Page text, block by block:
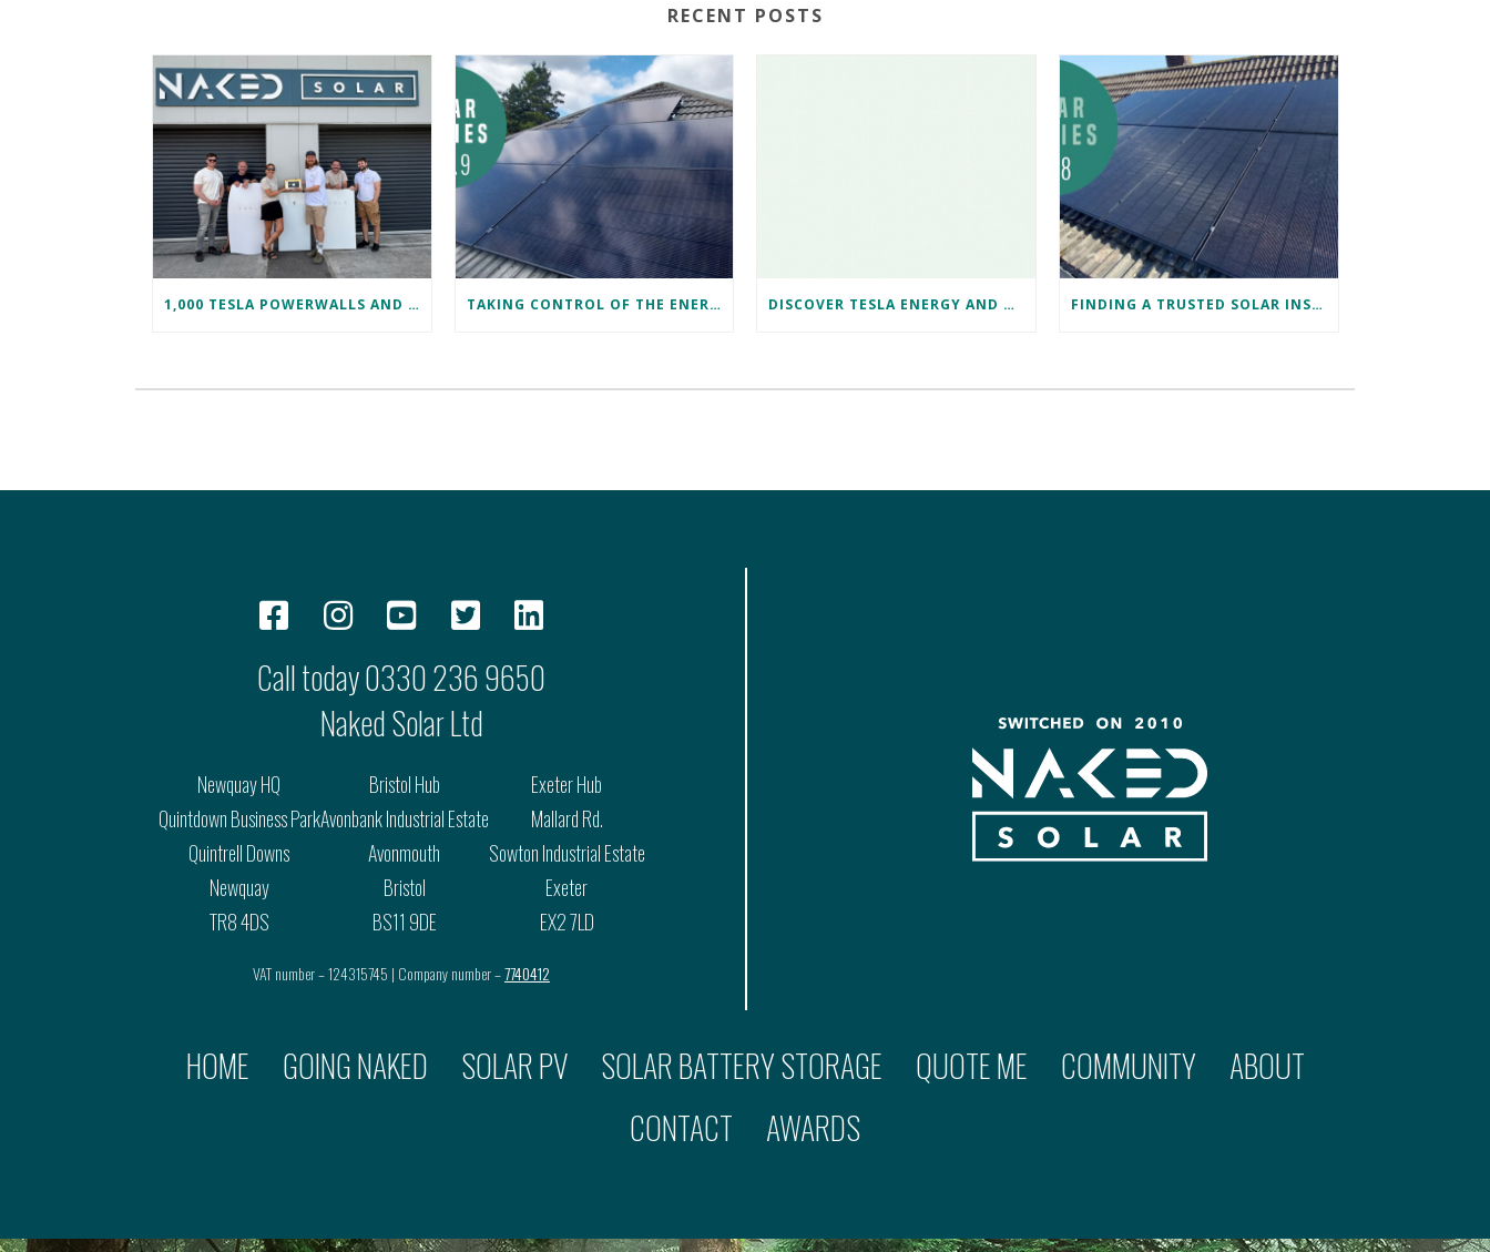
RECENT POSTS
1,000 TESLA POWERWALLS AND COUNTING! TAKING CONTROL OF THE ENERGY CRISIS: SHARON’S CARDIFF SOLAR JOURNEY DISCOVER TESLA ENERGY AND POWERWALL AT TESLA BRISTOL WITH NAKED SOLAR FINDING A TRUSTED SOLAR INSTALLER IN BRISTOL: DAVID’S SUCCESS STORY
Call today0330 236 9650
Naked Solar Ltd
Newquay HQ
Quintdown Business Park
Quintrell Downs
Newquay
TR8 4DS
Bristol Hub
Avonbank Industrial Estate
Avonmouth
Bristol
BS11 9DE
Exeter Hub
Mallard Rd.
Sowton Industrial Estate
Exeter
EX2 7LD
VAT number – 124315745 | Company number –7740412
HOME GOING NAKED SOLAR PV SOLAR BATTERY STORAGE QUOTE ME COMMUNITY
ABOUT
CONTACT
AWARDS